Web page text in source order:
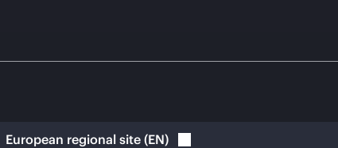
European regional site (EN)